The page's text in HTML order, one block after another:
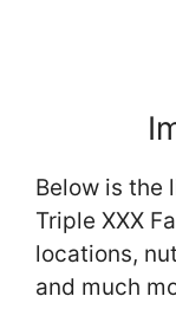
Below is the
Triple XXX
locations,
and much